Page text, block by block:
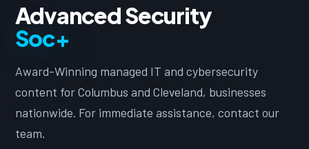
Advanced Security
Soc+
Award-Winning managed IT and cybersecurity
content for Columbus and Cleveland, businesses
nationwide. For immediate assistance, contact our
team.